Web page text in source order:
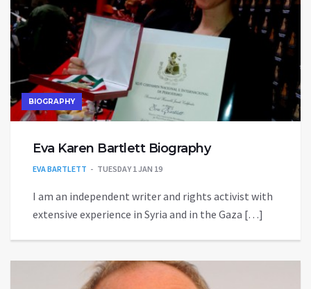
BIOGRAPHY
Eva Karen Bartlett Biography
EVA BARTLETT TUESDAY 1 JAN 19
I am an independent writer and rights activist with
extensive experience in Syria and in the Gaza […]